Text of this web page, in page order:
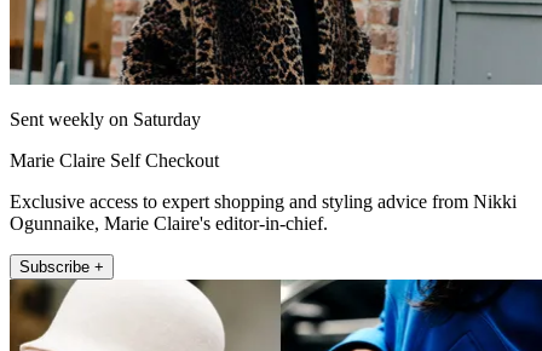
Sent weekly on Saturday
Marie Claire Self Checkout
Exclusive access to expert shopping and styling advice from Nikki
Ogunnaike, Marie Claire's editor-in-chief.
Subscribe +